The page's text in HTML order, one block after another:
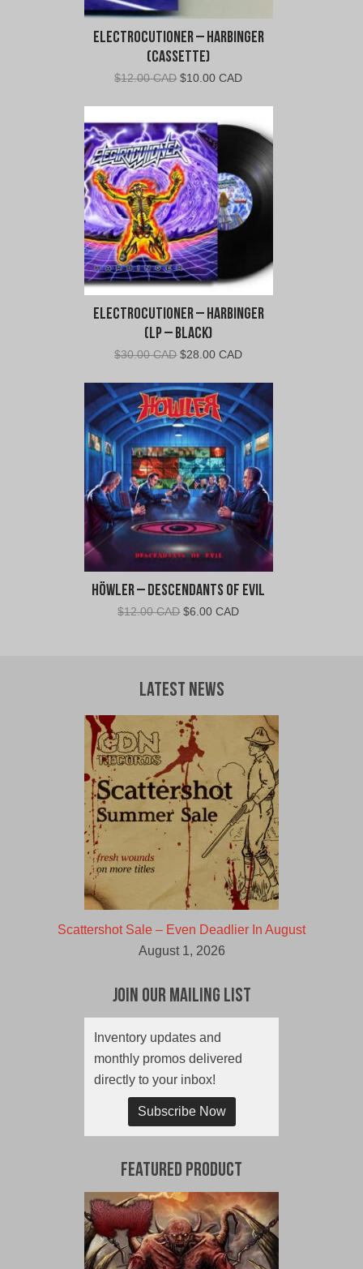
Electrocutioner – Harbinger
(Cassette)
$12.00 CAD Original
$12.00
CAD.
$10.00 CADCurrent
$10.00
Electrocutioner – Harbinger
(LP – Black)
$30.00 CAD Original
was:
$30.00
CAD.
$28.00 CADCurrent
is:
$28.00
CAD.
Höwler – Descendants of Evil
$12.00 CAD Original
CAD.
$6.00 CADCurrent
Latest News
Scattershot Sale – Even Deadlier In August
August 1, 2026
Join Our Mailing List
Inventory updates and
monthly promos delivered
directly to your inbox!
Subscribe Now
Featured Product